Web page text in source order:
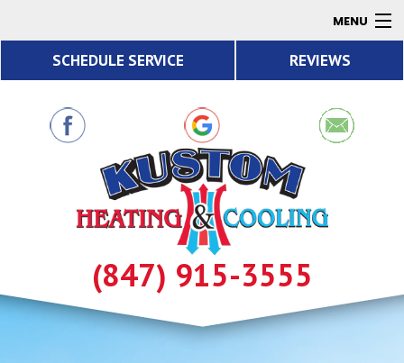
MENU
Air Quality
SCHEDULE SERVICE REVIEWS
(847) 915-3555